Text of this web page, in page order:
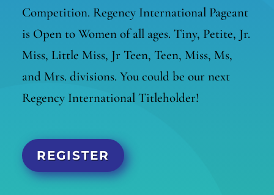
Competition. Regency International Pageant
is Open to Women of all ages. Tiny, Petite, Jr.
Miss, Little Miss, Jr Teen, Teen, Miss, Ms,
and Mrs. divisions. You could be our next
Regency International Titleholder!
REGISTER